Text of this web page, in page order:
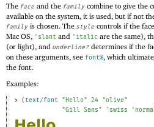
The face and the family combine to give the
available on the system, it is used, but if not
family is chosen. The style controls if the
Mac OS, ' slant and ' italic are the same),
(or light), and underline? determines if the
on these arguments, see font%, which
the font.
Examples:
> ( text/font "Hello" 24
"olive"
"Gill Sans"
' swiss '